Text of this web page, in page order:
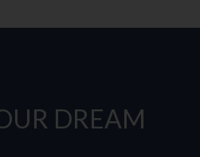
DREAM